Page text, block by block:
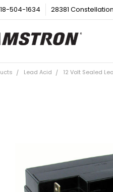
504-1634 28381
Lead Acid 12 Volt Sealed